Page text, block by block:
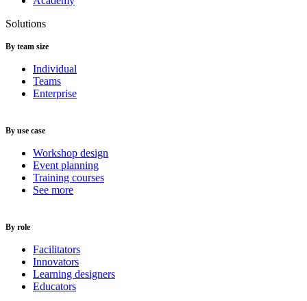
Solutions
By team size
Individual
Teams
Enterprise
By use case
Workshop design
Event planning
Training courses
See more
By role
Facilitators
Innovators
Learning designers
Educators